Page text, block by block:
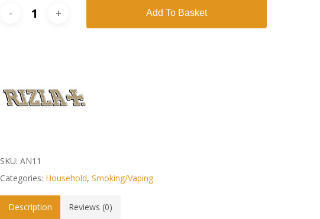
Add To Basket
SKU:AN11
Categories: Household,Smoking/Vaping
Description Reviews (0)